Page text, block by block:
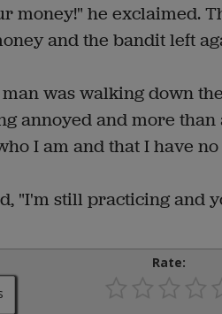
money!" he exclaimed.
and the bandit left
was walking down
annoyed and more
I am and that I have
"I'm still practicing and
Rate: